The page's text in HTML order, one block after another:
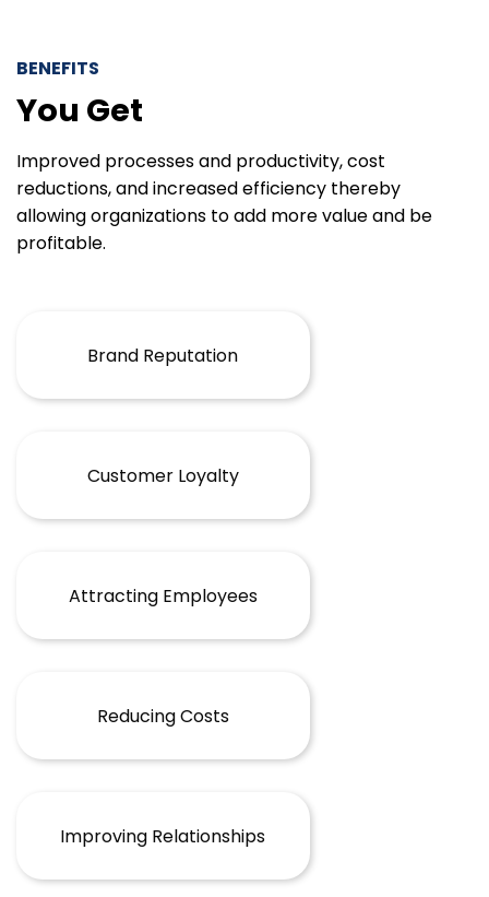
BENEFITS
You Get
Improved processes and productivity, cost
reductions, and increased efficiency thereby
allowing organizations to add more value and be
profitable.
Brand Reputation
Customer Loyalty
Attracting Employees
Reducing Costs
Improving Relationships